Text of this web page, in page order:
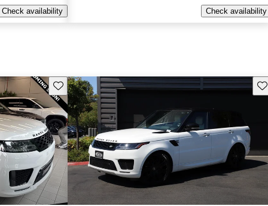
Check availability
Check availability
Save this listing